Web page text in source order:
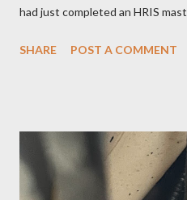
had just completed an HRIS
option multiple choice), so I had
tried again. I was able to get it
the exam date was actually
2023, for some reason. There
SHARE POST A COMMENT